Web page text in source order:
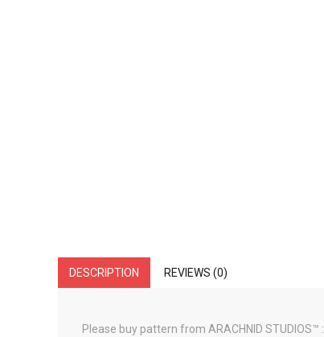
DESCRIPTION REVIEWS (0)
Please buy pattern from ARACHNID STUDIOS™ :